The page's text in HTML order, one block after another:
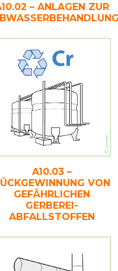
– ANLAGEN ZUR
A10.03 –
VON
GEFÄHRLICHEN
GERBEREI-
ABFALLSTOFFEN